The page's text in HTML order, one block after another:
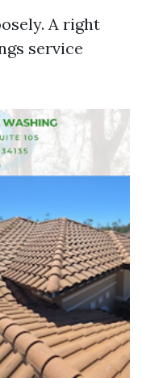
A right
service